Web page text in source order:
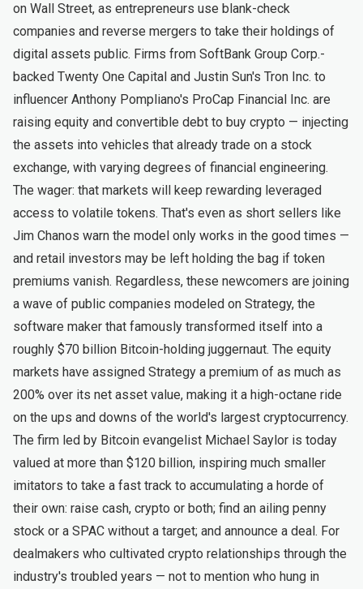
on Wall Street, as entrepreneurs use blank-check
companies and reverse mergers to take their holdings of
digital assets public. Firms from SoftBank Group Corp.-
backed Twenty One Capital and Justin Sun's Tron Inc. to
influencer Anthony Pompliano's ProCap Financial Inc. are
raising equity and convertible debt to buy crypto — injecting
the assets into vehicles that already trade on a stock
exchange, with varying degrees of financial engineering.
The wager: that markets will keep rewarding leveraged
access to volatile tokens. That's even as short sellers like
Jim Chanos warn the model only works in the good times —
and retail investors may be left holding the bag if token
premiums vanish. Regardless, these newcomers are joining
a wave of public companies modeled on Strategy, the
software maker that famously transformed itself into a
roughly $70 billion Bitcoin-holding juggernaut. The equity
markets have assigned Strategy a premium of as much as
200% over its net asset value, making it a high-octane ride
on the ups and downs of the world's largest cryptocurrency.
The firm led by Bitcoin evangelist Michael Saylor is today
valued at more than $120 billion, inspiring much smaller
imitators to take a fast track to accumulating a horde of
their own: raise cash, crypto or both; find an ailing penny
stock or a SPAC without a target; and announce a deal. For
dealmakers who cultivated crypto relationships through the
industry's troubled years — not to mention who hung in